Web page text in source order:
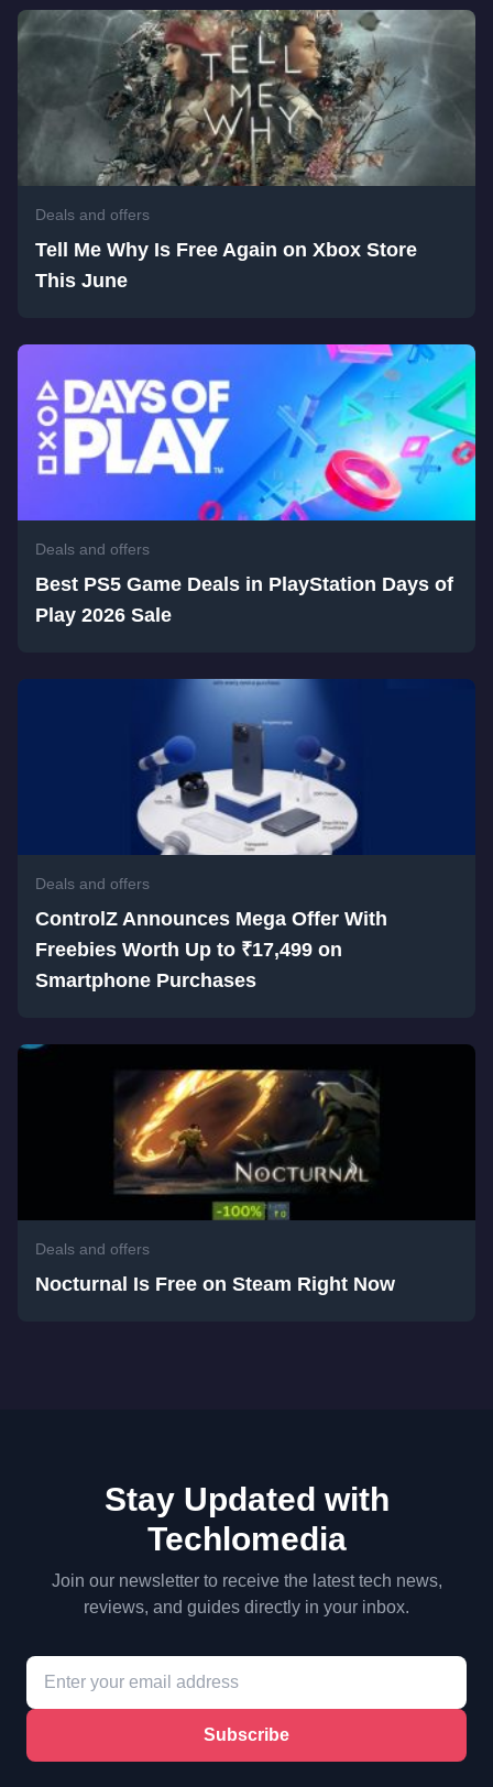
Deals and offers
Tell Me Why Is Free Again on Xbox Store
This June
Deals and offers
Best PS5 Game Deals in PlayStation Days of
Play 2026 Sale
Deals and offers
ControlZ Announces Mega Offer With
Freebies Worth Up to ₹17,499 on
Smartphone Purchases
Deals and offers
Nocturnal Is Free on Steam Right Now
Stay Updated with
Techlomedia
Join our newsletter to receive the latest tech news,
reviews, and guides directly in your inbox.
Subscribe